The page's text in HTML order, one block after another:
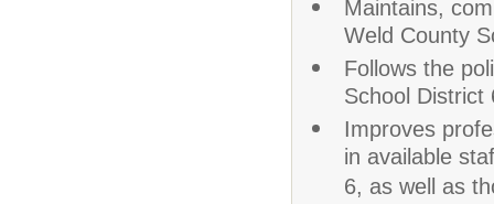
Maintains,
Weld County
Follows the
School District
Improves
in available
6, as well as